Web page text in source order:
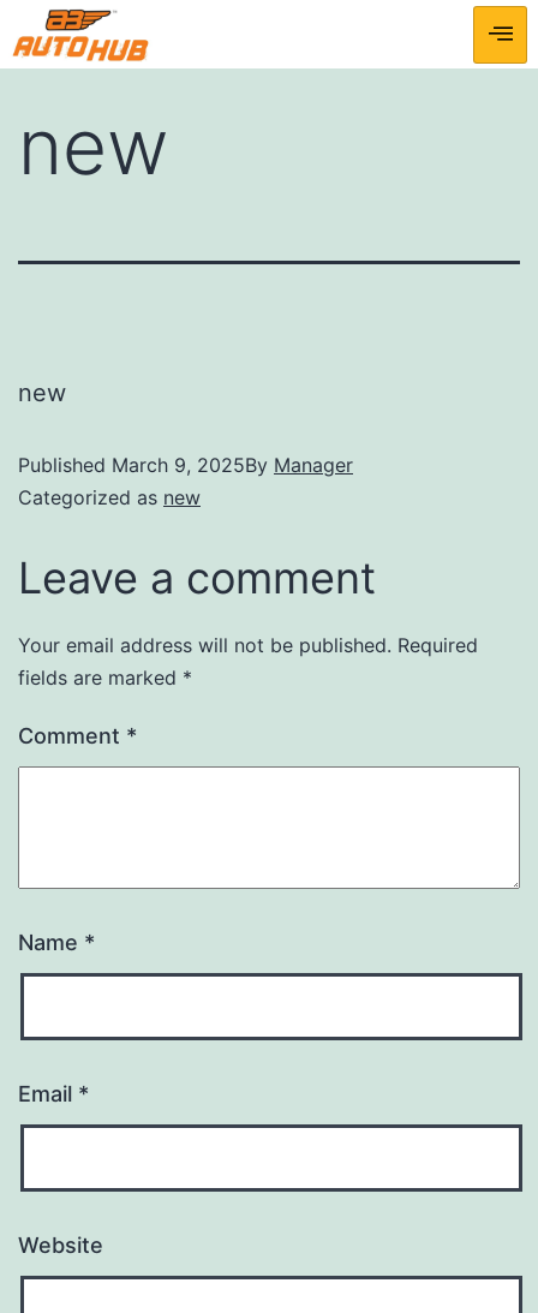
new
new
Published March 9, 2025By Manager
Categorized as new
Leave a comment
Your email address will not be published. Required
fields are marked *
Comment *
Name *
Email *
Website